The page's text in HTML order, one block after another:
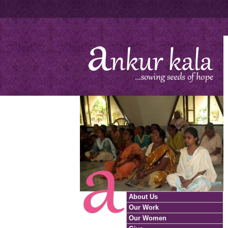
About Us
Our Work
Our Women